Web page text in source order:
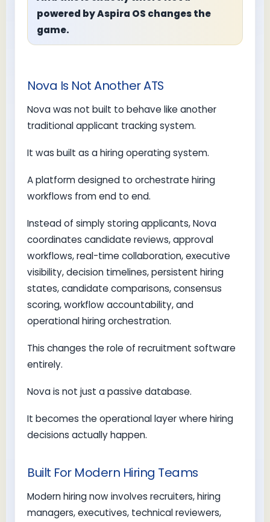
powered by Aspira OS changes the
game.
Nova Is Not Another ATS
Nova was not built to behave like another
traditional applicant tracking system.
It was built as a hiring operating system.
A platform designed to orchestrate hiring
workflows from end to end.
Instead of simply storing applicants, Nova
coordinates candidate reviews, approval
workflows, real-time collaboration, executive
visibility, decision timelines, persistent hiring
states, candidate comparisons, consensus
scoring, workflow accountability, and
operational hiring orchestration.
This changes the role of recruitment software
entirely.
Nova is not just a passive database.
It becomes the operational layer where hiring
decisions actually happen.
Built For Modern Hiring Teams
Modern hiring now involves recruiters, hiring
managers, executives, technical reviewers,